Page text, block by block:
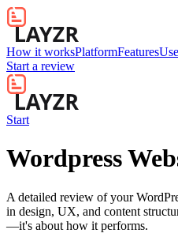
How it worksPlatformFeatures
Start a review
Start
Wordpress
A detailed review of your
in design, UX, and content
—it's about how it performs.